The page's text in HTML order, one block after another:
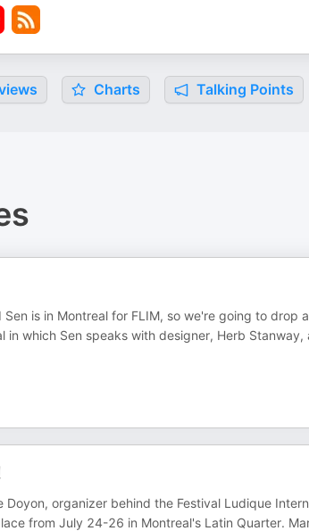
Charts Talking Points
is in Montreal for FLIM, so we're going to drop
in which Sen speaks with designer, Herb
organizer behind the Festival Ludique
from July 24-26 in Montreal's Latin Quarter.